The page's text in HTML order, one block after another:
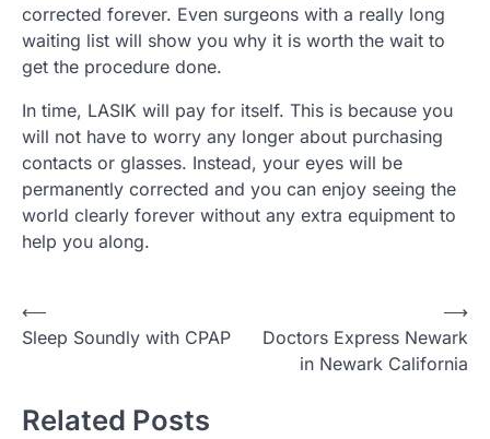
corrected forever. Even surgeons with a really long
waiting list will show you why it is worth the wait to
get the procedure done.
In time, LASIK will pay for itself. This is because you
will not have to worry any longer about purchasing
contacts or glasses. Instead, your eyes will be
permanently corrected and you can enjoy seeing the
world clearly forever without any extra equipment to
help you along.
Post
navigation
⟵
Sleep Soundly with CPAP
Doctors Express Newark
in Newark California
⟶
Related Posts